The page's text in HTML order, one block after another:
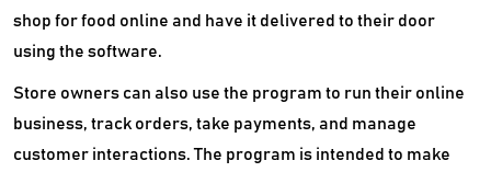
shop for food online and have it delivered to their door
using the software.
Store owners can also use the program to run their online
business, track orders, take payments, and manage
customer interactions. The program is intended to make